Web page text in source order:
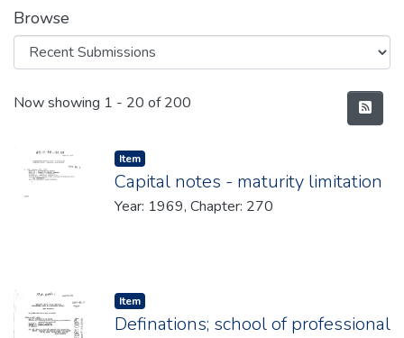
Browse
Recent Submissions
Now showing 1 - 20 of 200
Item type:
Item,
Capital notes - maturity limitation
Year: 1969, Chapter: 270
Item type:
Item,
Definations; school of professional